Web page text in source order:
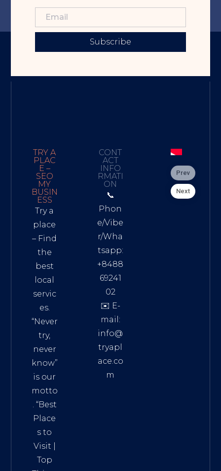
Subscribe
TRY A
PLAC
E –
SEO
MY
BUSIN
ESS
Try a
place
– Find
the
best
local
servic
es.
“Never
try,
never
know”
is our
motto
. “Best
Place
s to
Visit
Top
CONT
ACT
INFO
RMATI
ON
📞
Phon
e/Vibe
r/Wha
tsapp:
+8488
69241
02
✉️ E-
mail:
info@
tryapl
ace.co
m
Prev
Next